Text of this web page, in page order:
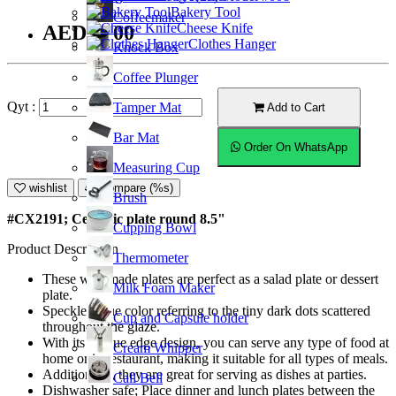
Coffeemaker
Knock Box
Coffee Plunger
Tamper Mat
Bar Mat
Measuring Cup
Brush
Cupping Bowl
Thermometer
Milk Foam Maker
Cup and Capsule holder
Cream Whipper
Call Bell
Bakery Tool
Cheese Knife
Clothes Hanger
AED22.00
Qyt : Add to Cart
Order On WhatsApp
wishlist Compare (%s)
#CX2191; Ceramic plate round 8.5"
Product Description
These well-made plates are perfect as a salad plate or dessert
plate.
Speckled blue color referring to the tiny dark dots scattered
throughout the glaze.
With its unique edge design, you can serve any type of food at
home or in restaurant, making it suitable for all types of meals.
Additionally, they are great for serving as dishes at parties.
Dishwasher safe; Place dinner and lunch plates between the